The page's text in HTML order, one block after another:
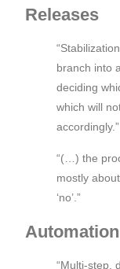
Releases
branch into
deciding
which will
accordingly.”
“(…) the
mostly
‘no’.”
Automation
“Multi-step,